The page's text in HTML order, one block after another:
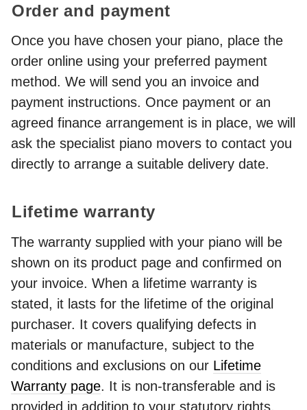
Order and payment
Once you have chosen your piano, place the
order online using your preferred payment
method. We will send you an invoice and
payment instructions. Once payment or an
agreed finance arrangement is in place, we will
ask the specialist piano movers to contact you
directly to arrange a suitable delivery date.
Lifetime warranty
The warranty supplied with your piano will be
shown on its product page and confirmed on
your invoice. When a lifetime warranty is
stated, it lasts for the lifetime of the original
purchaser. It covers qualifying defects in
materials or manufacture, subject to the
conditions and exclusions on our Lifetime
Warranty page. It is non-transferable and is
provided in addition to your statutory rights.